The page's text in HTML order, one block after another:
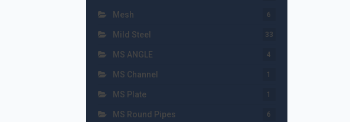
Mesh 6
Mild Steel 33
MS ANGLE 4
MS Channel 1
MS Plate 1
MS Round Pipes 6